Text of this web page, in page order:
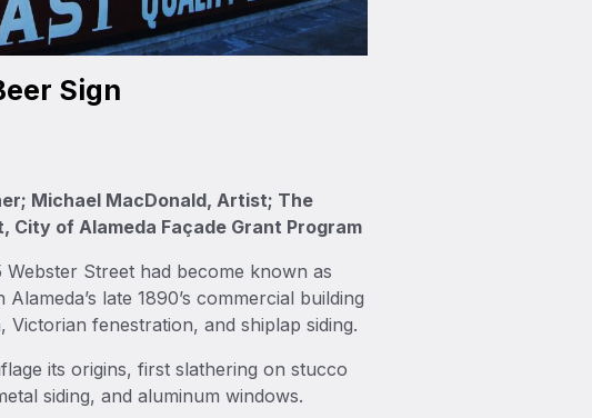
Sign
Michael MacDonald, Artist; The
City of Alameda Façade Grant Program
Street had become known as
late 1890’s commercial building
fenestration, and shiplap siding.
its origins, first slathering on stucco
siding, and aluminum windows.